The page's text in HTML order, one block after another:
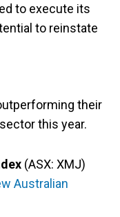
to execute its
to reinstate
their
this year.
(ASX: XMJ)
Australian